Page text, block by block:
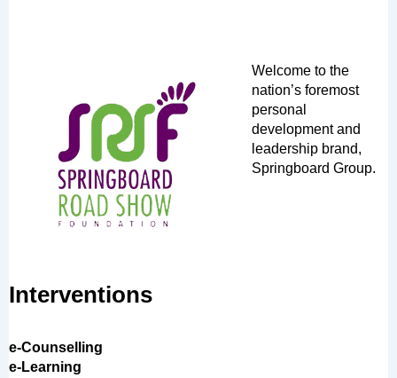
Welcome to the
nation’s foremost
personal
development and
leadership brand,
Springboard Group.
Interventions
e-Counselling
e-Learning